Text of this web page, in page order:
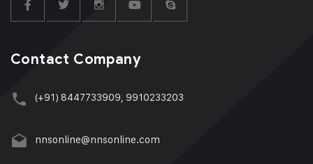
Contact Company
(+91) 8447733909, 9910233203
nnsonline@nnsonline.com